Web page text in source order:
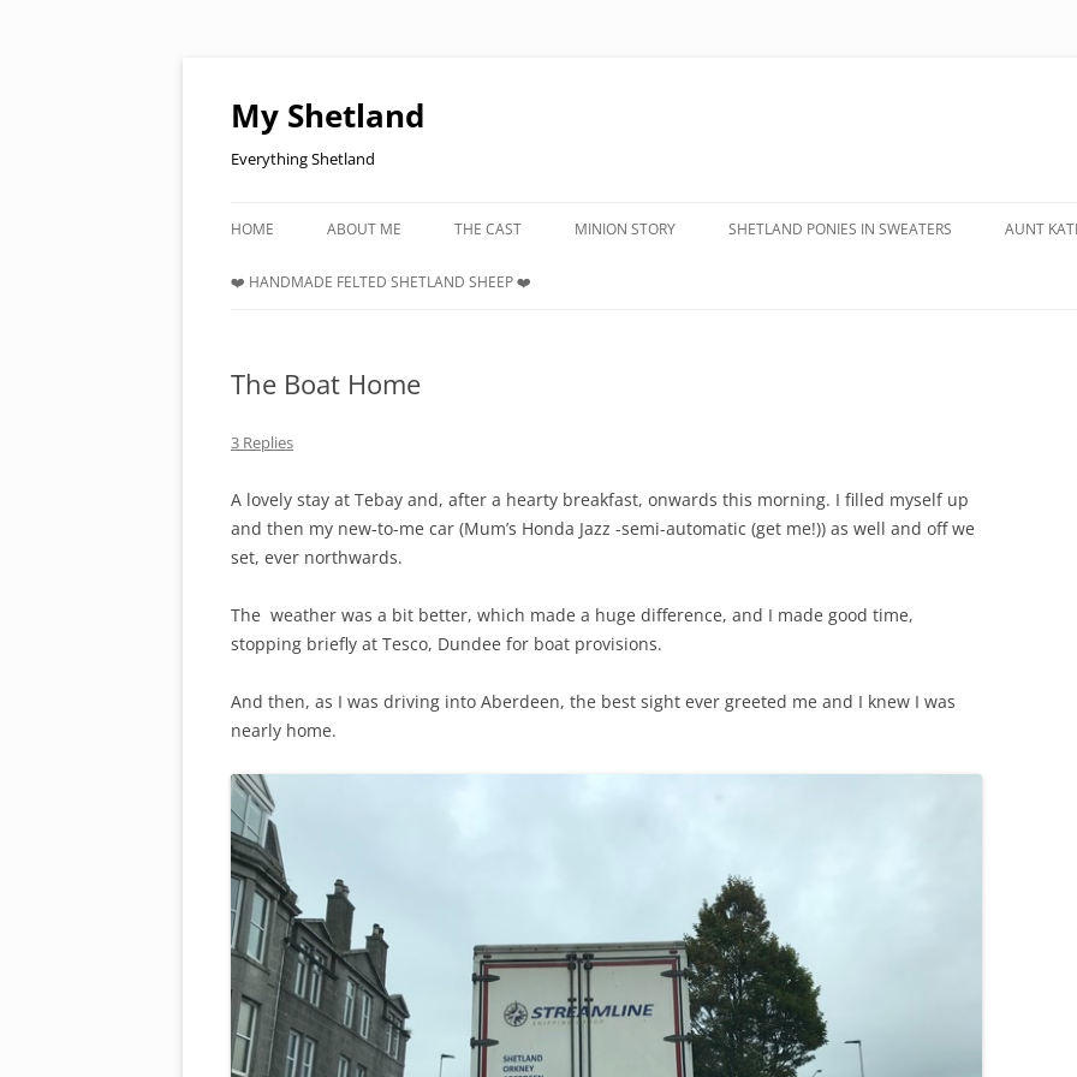
content
My Shetland
Everything Shetland
HOME ABOUT ME THE CAST MINION STORY SHETLAND PONIES IN SWEATERS AUNT
❤️ HANDMADE FELTED SHETLAND SHEEP ❤️
The Boat Home
3 Replies
A lovely stay at Tebay and, after a hearty breakfast, onwards this morning. I filled myself up
and then my new-to-me car (Mum’s Honda Jazz -semi-automatic (get me!)) as well and off we
set, ever northwards.
The weather was a bit better, which made a huge difference, and I made good time,
stopping briefly at Tesco, Dundee for boat provisions.
And then, as I was driving into Aberdeen, the best sight ever greeted me and I knew I was
nearly home.